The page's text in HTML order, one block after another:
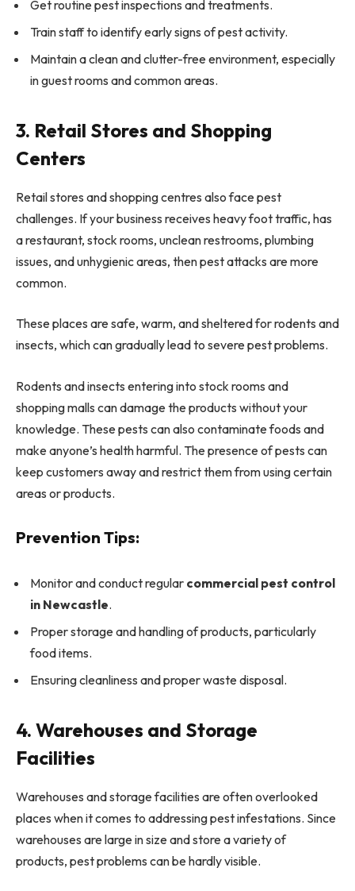
Get routine pest inspections and treatments.
Train staff to identify early signs of pest activity.
Maintain a clean and clutter-free environment, especially
in guest rooms and common areas.
3. Retail Stores and Shopping
Centers
Retail stores and shopping centres also face pest
challenges. If your business receives heavy foot traffic, has
a restaurant, stock rooms, unclean restrooms, plumbing
issues, and unhygienic areas, then pest attacks are more
common.
These places are safe, warm, and sheltered for rodents and
insects, which can gradually lead to severe pest problems.
Rodents and insects entering into stock rooms and
shopping malls can damage the products without your
knowledge. These pests can also contaminate foods and
make anyone’s health harmful. The presence of pests can
keep customers away and restrict them from using certain
areas or products.
Prevention Tips:
Monitor and conduct regular commercial pest control
in Newcastle.
Proper storage and handling of products, particularly
food items.
Ensuring cleanliness and proper waste disposal.
4. Warehouses and Storage
Facilities
Warehouses and storage facilities are often overlooked
places when it comes to addressing pest infestations. Since
warehouses are large in size and store a variety of
products, pest problems can be hardly visible.